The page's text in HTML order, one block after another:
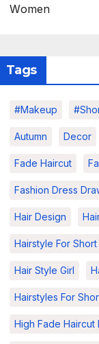
Women
Tags
#makeup
Autumn Decor
Fade Haircut
Fashion Dress
Hair Design
Hairstyle For Short
Hair Style Girl
Hairstyles For
High Fade Haircut